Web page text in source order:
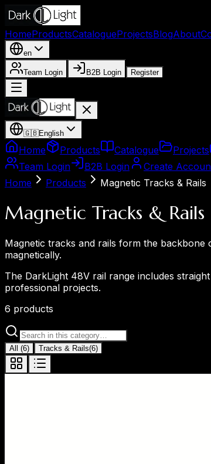
HomeProductsCatalogueProjectsBlogAbout
en
Team Login B2B Login Register
🇬🇧English
Home Products Catalogue Projects
Team Login
B2B Login
Create
Home
Products Magnetic Tracks & Rails
Magnetic Tracks & Rails
Magnetic tracks and rails form the backbone
magnetically.
The DarkLight 48V rail range includes
professional projects.
6 products
All (6) Tracks & Rails(6)